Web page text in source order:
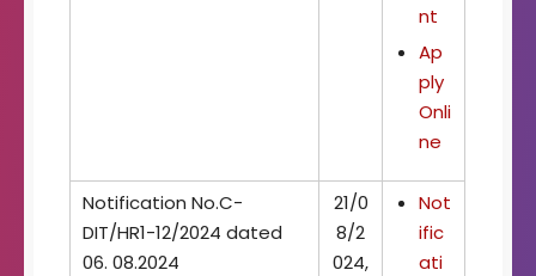
nt
Ap
ply
Onli
ne
Notification No.C-
DIT/HR1-12/2024 dated
06. 08.2024
21/0
8/2
024,
Not
ific
ati